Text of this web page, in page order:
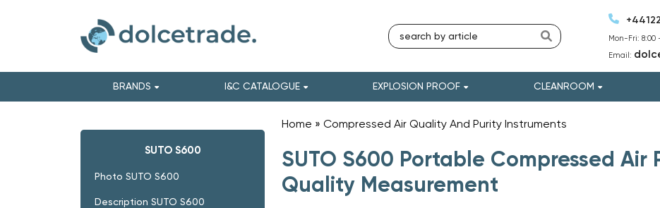
Mon-Fri: 8:00
Email:
BRANDS I&C CATALOGUE EXPLOSION PROOF CLEANROOM
SUTO S600
Photo SUTO S600
Description SUTO S600
Home » Compressed Air Quality And Purity Instruments
SUTO S600 Portable Compressed Air
Quality Measurement